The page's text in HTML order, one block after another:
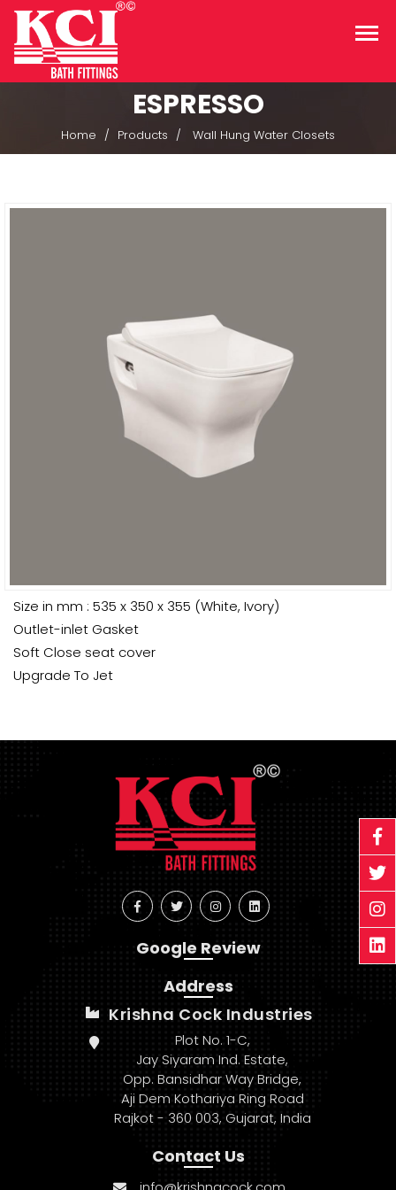
ESPRESSO
Home Products Wall Hung Water Closets
Size in mm : 535 x 350 x 355 (White, Ivory)
Outlet-inlet Gasket
Soft Close seat cover
Upgrade To Jet
Google Review
Address
Krishna Cock Industries
Plot No. 1-C,
Jay Siyaram Ind. Estate,
Opp. Bansidhar Way Bridge,
Aji Dem Kothariya Ring Road
Rajkot - 360 003, Gujarat, India
Contact Us